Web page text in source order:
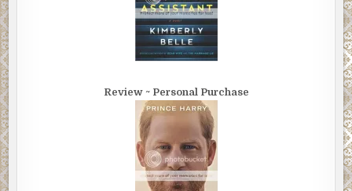
Review ~ Personal Purchase